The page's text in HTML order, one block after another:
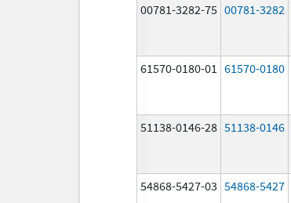
00781-3282-75 00781-3282
61570-0180-01 61570-0180
51138-0146-28 51138-0146
54868-5427-03 54868-5427